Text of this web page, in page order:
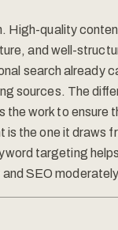
High-quality
and well-
search already
sources. The
work to ensure
is the one it draws
targeting
SEO